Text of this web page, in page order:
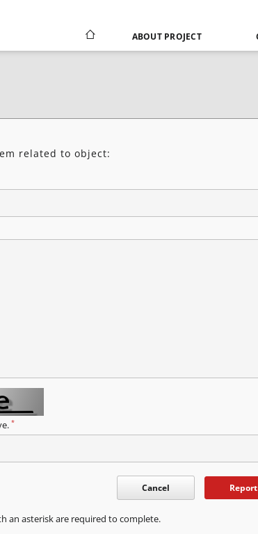
ABOUT PROJECT
related to object:
*
Cancel Report
an asterisk are required to complete.